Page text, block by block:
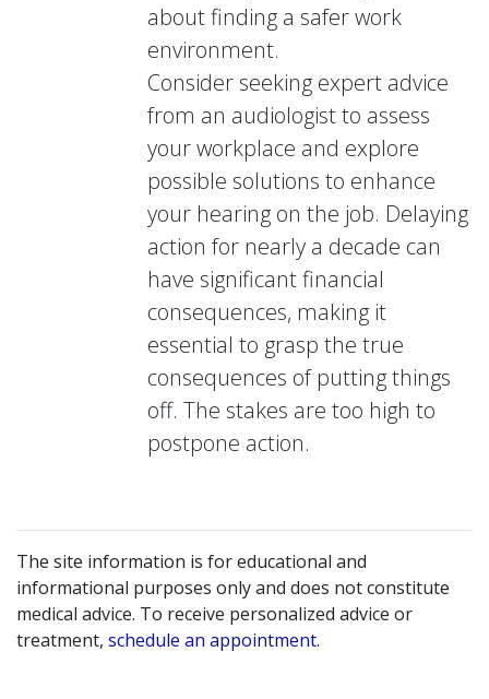
about finding a safer work
environment.
Consider seeking expert advice
from an audiologist to assess
your workplace and explore
possible solutions to enhance
your hearing on the job. Delaying
action for nearly a decade can
have significant financial
consequences, making it
essential to grasp the true
consequences of putting things
off. The stakes are too high to
postpone action.
The site information is for educational and
informational purposes only and does not constitute
medical advice. To receive personalized advice or
treatment, schedule an appointment.